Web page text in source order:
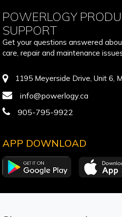
POWERLOGY
SUPPORT
Get your questions answered
care, repair and maintenance
1195 Meyerside Drive, Unit 6,
info@powerlogy.ca
905-795-9922
APP DOWNLOAD